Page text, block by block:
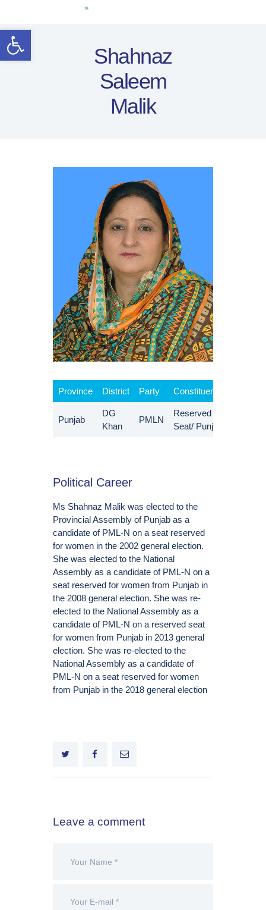
Open toolbar
Shahnaz
Saleem
Malik
Electoral Rights
Legal Framework
Province District Party Constituency
Punjab
DG
Khan
PMLN
Reserved
Seat/ Punjab
Political Career
Ms Shahnaz Malik was elected to the
Provincial Assembly of Punjab as a
candidate of PML-N on a seat reserved
for women in the 2002 general election.
She was elected to the National
Assembly as a candidate of PML-N on a
seat reserved for women from Punjab in
the 2008 general election. She was re-
elected to the National Assembly as a
candidate of PML-N on a reserved seat
for women from Punjab in 2013 general
election. She was re-elected to the
National Assembly as a candidate of
PML-N on a seat reserved for women
from Punjab in the 2018 general election
Leave a comment